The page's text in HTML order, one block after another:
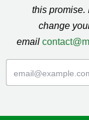
this promise.
change
email